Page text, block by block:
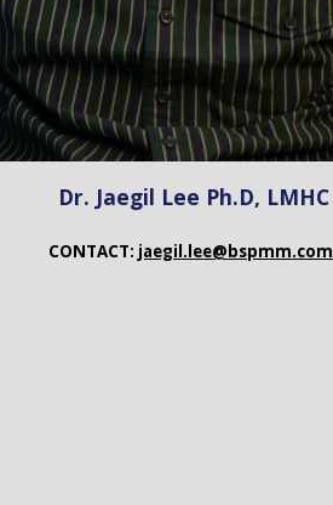
Dr. Jaegil Lee Ph.D, LMHC
CONTACT: jaegil.lee@bspmm.com